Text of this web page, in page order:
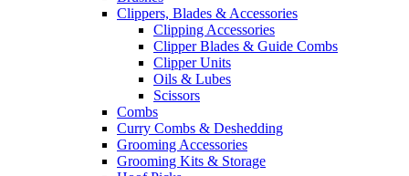
Clippers, Blades & Accessories
Clipping Accessories
Clipper Blades & Guide Combs
Clipper Units
Oils & Lubes
Scissors
Combs
Curry Combs & Deshedding
Grooming Accessories
Grooming Kits & Storage